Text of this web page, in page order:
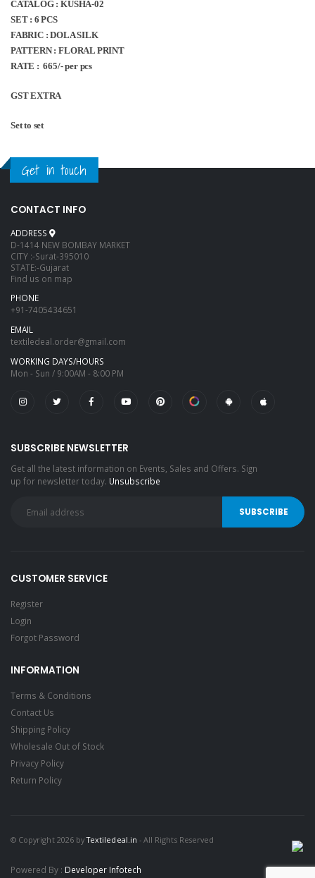
CATALOG : KUSHA-02
SET : 6 PCS
FABRIC : DOLA SILK
PATTERN : FLORAL PRINT
RATE : 665/- per pcs
GST EXTRA
Set to set
Get in touch
CONTACT INFO
ADDRESS
D-1414 NEW BOMBAY MARKET
CITY :-Surat-395010
STATE:-Gujarat
Find us on map
PHONE
+91-7405434651
EMAIL
textiledeal.order@gmail.com
WORKING DAYS/HOURS
Mon - Sun / 9:00AM - 8:00 PM
SUBSCRIBE NEWSLETTER
Get all the latest information on Events, Sales and Offers. Sign
up for newsletter today. Unsubscribe
CUSTOMER SERVICE
Register
Login
Forgot Password
INFORMATION
Terms & Conditions
Contact Us
Shipping Policy
Wholesale Out of Stock
Privacy Policy
Return Policy
© Copyright 2026 byTextiledeal.in - All Rights Reserved
Powered By : Developer Infotech